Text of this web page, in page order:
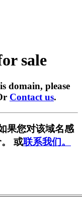
sale
domain, please
Contact us.
果您对该域名感
或联系我们。